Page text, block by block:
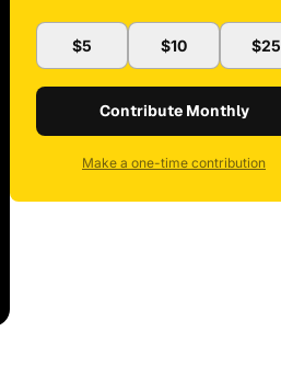
$5 $10 $25
Contribute Monthly
Make a one-time contribution